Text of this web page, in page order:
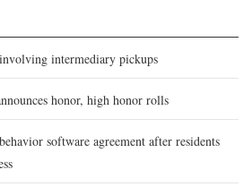
intermediary pickups
honor, high honor rolls
software agreement after residents